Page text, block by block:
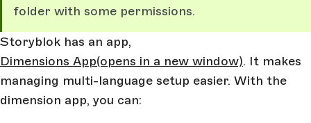
folder with some permissions.
Storyblok has an app,
Dimensions App(opens in a new window). It makes
managing multi-language setup easier. With the
dimension app, you can: